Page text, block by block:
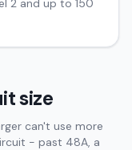
2 and up to 150
size
can't use more
- past 48A, a